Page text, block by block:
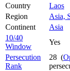
Country
Laos
Region
Asia,
Continent
Asia
10/40
Window
Yes
Persecution
Rank
28 (